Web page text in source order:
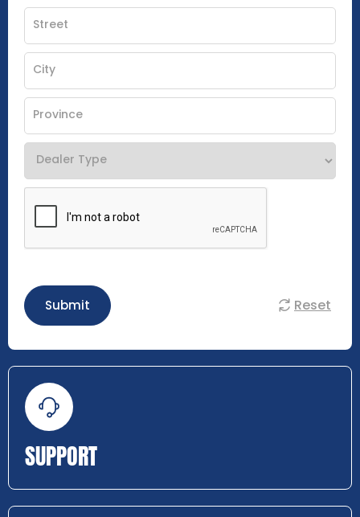
Submit Reset
SUPPORT